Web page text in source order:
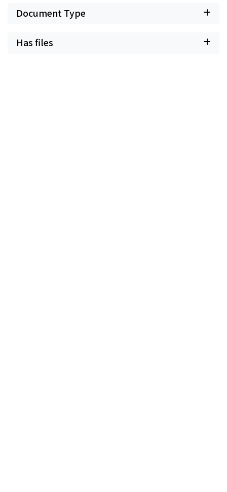
Document Type
Has files